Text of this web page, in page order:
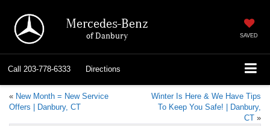
Mercedes-Benz
of Danbury SAVED
Call 203-778-6333 Directions
« New Month = New Service
Offers | Danbury, CT
Winter Is Here & We Have Tips
To Keep You Safe! | Danbury,
CT »